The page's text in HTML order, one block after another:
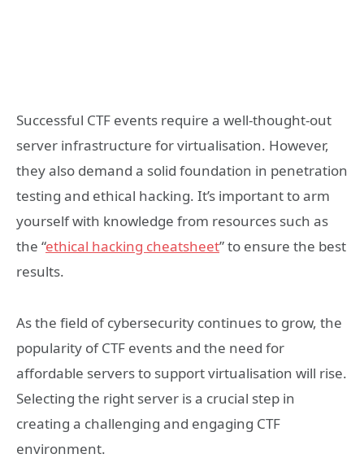
Successful CTF events require a well-thought-out
server infrastructure for virtualisation. However,
they also demand a solid foundation in penetration
testing and ethical hacking. It’s important to arm
yourself with knowledge from resources such as
the “ethical hacking cheatsheet” to ensure the best
results.
As the field of cybersecurity continues to grow, the
popularity of CTF events and the need for
affordable servers to support virtualisation will rise.
Selecting the right server is a crucial step in
creating a challenging and engaging CTF
environment.